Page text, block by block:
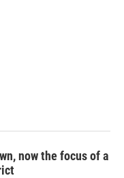
now the focus of a